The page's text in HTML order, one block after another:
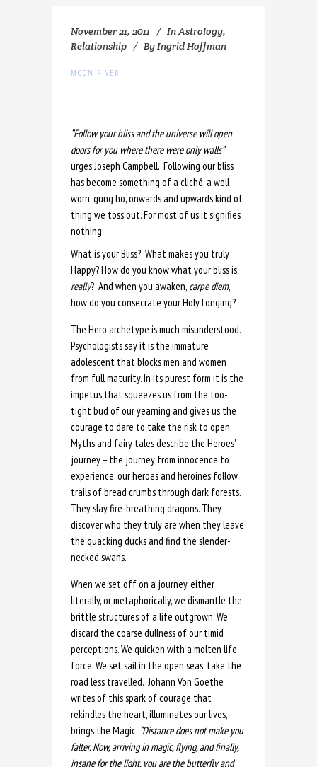
November 21, 2011 InAstrology,
Relationship
ByIngrid Hoffman
MOON RIVER
“Follow your bliss and the universe will open
doors for you where there were only walls”
urges Joseph Campbell. Following our bliss
has become something of a cliché, a well
worn, gung ho, onwards and upwards kind of
thing we toss out. For most of us it signifies
nothing.
What is your Bliss? What makes you truly
Happy? How do you know what your bliss is,
really? And when you awaken, carpe diem,
how do you consecrate your Holy Longing?
The Hero archetype is much misunderstood.
Psychologists say it is the immature
adolescent that blocks men and women
from full maturity. In its purest form it is the
impetus that squeezes us from the too-
tight bud of our yearning and gives us the
courage to dare to take the risk to open.
Myths and fairy tales describe the Heroes’
journey – the journey from innocence to
experience: our heroes and heroines follow
trails of bread crumbs through dark forests.
They slay fire-breathing dragons. They
discover who they truly are when they leave
the quacking ducks and find the slender-
necked swans.
When we set off on a journey, either
literally, or metaphorically, we dismantle the
brittle structures of a life outgrown. We
discard the coarse dullness of our timid
perceptions. We quicken with a molten life
force. We set sail in the open seas, take the
road less travelled. Johann Von Goethe
writes of this spark of courage that
rekindles the heart, illuminates our lives,
brings the Magic. “Distance does not make you
falter. Now, arriving in magic, flying, and finally,
insane for the light, you are the butterfly and